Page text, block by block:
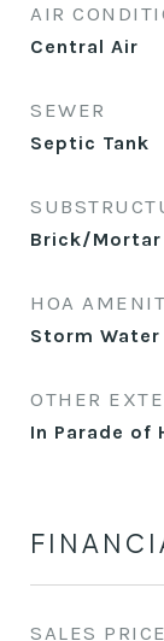
AIR
Central Air
SEWER
Septic Tank
Brick/Mortar
HOA
Storm
OTHER
In Parade of
SALES PRICE